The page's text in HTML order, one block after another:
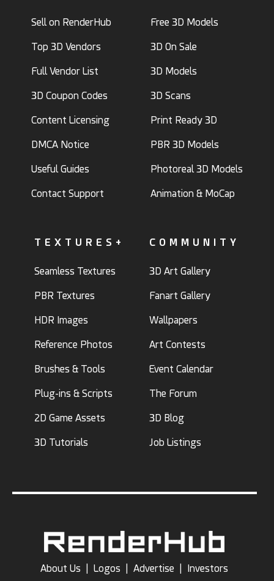
Sell on RenderHub
Top 3D Vendors
Full Vendor List
3D Coupon Codes
Content Licensing
DMCA Notice
Useful Guides
Contact Support
Free 3D Models
3D On Sale
3D Models
3D Scans
Print Ready 3D
PBR 3D Models
Photoreal 3D Models
Animation & MoCap
TEXTURES+
Seamless Textures
PBR Textures
HDR Images
Reference Photos
Brushes & Tools
Plug-ins & Scripts
2D Game Assets
3D Tutorials
COMMUNITY
3D Art Gallery
Fanart Gallery
Wallpapers
Art Contests
Event Calendar
The Forum
3D Blog
Job Listings
About Us Logos Advertise Investors